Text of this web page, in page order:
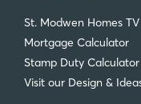
Accreditations